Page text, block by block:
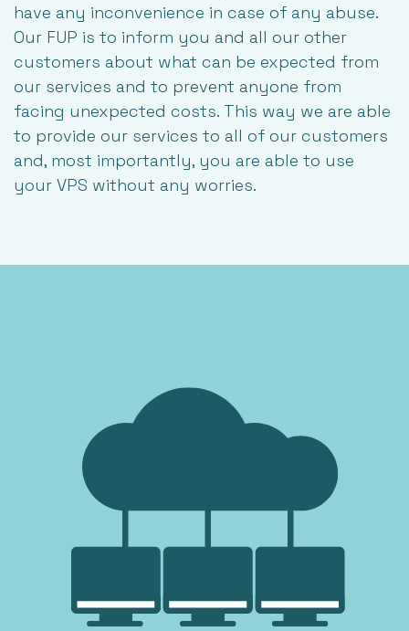
have any inconvenience in case of any abuse.
Our FUP is to inform you and all our other
customers about what can be expected from
our services and to prevent anyone from
facing unexpected costs. This way we are able
to provide our services to all of our customers
and, most importantly, you are able to use
your VPS without any worries.